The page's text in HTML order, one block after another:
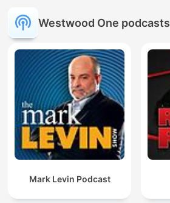
Westwood One podcasts
Mark Levin Podcast